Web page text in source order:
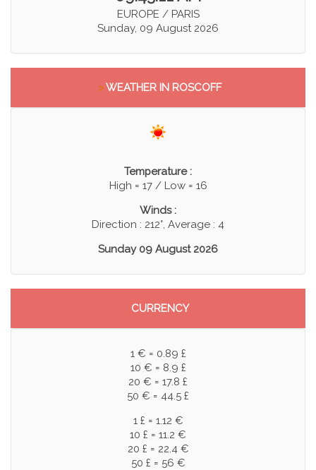
EUROPE / PARIS
Sunday, 09 August 2026
>WEATHER IN ROSCOFF
Temperature :
High = 17 / Low = 16
Winds :
Direction : 212°, Average : 4
Sunday 09 August 2026
CURRENCY
1 € = 0.89 £
10 € = 8.9 £
20 € = 17.8 £
50 € = 44.5 £
1 £ = 1.12 €
10 £ = 11.2 €
20 £ = 22.4 €
50 £ = 56 €